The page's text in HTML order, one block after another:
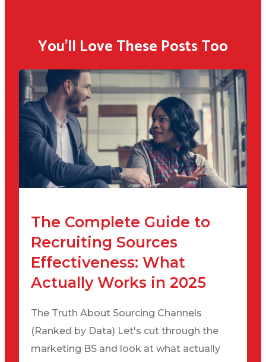
You'll Love These Posts Too
The Complete Guide to
Recruiting Sources
Effectiveness: What
Actually Works in 2025
The Truth About Sourcing Channels
(Ranked by Data) Let's cut through the
marketing BS and look at what actually